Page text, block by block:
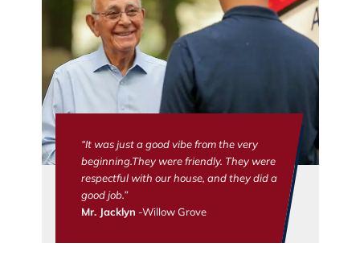
“It was just a good vibe from the very
beginning.They were friendly. They were
respectful with our house, and they did a
good job.”
Mr. Jacklyn -Willow Grove